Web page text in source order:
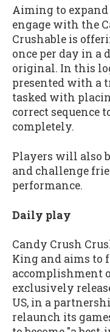
Aiming to
engage with the
Crushable is
once per day in a
original. In this
presented with a
tasked with
correct sequence
completely.
Players will also
and challenge
performance.
Daily play
Candy Crush
King and aims to
accomplishment
exclusively
US, in a
relaunch its